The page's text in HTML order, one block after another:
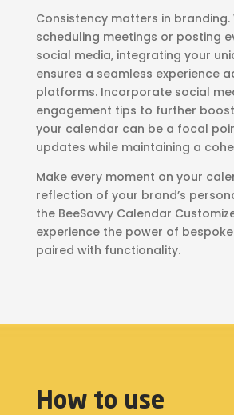
Consistency matters in branding.
scheduling meetings or posting
social media, integrating your
ensures a seamless experience
platforms. Incorporate social
engagement tips to further
your calendar can be a focal
updates while maintaining a
Make every moment on your
reflection of your brand’s
the BeeSavvy Calendar
experience the power of
paired with functionality.
How to use